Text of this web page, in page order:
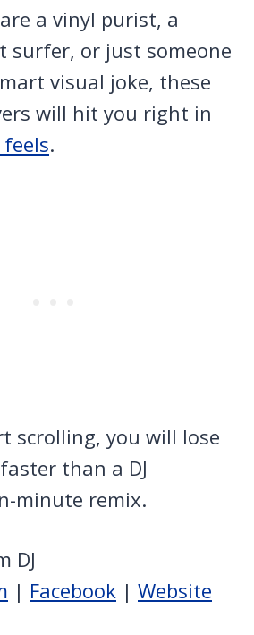
a vinyl purist, a
surfer, or just someone
visual joke, these
will hit you right in
.
scrolling, you will lose
than a DJ
minute remix.
DJ
| Facebook | Website